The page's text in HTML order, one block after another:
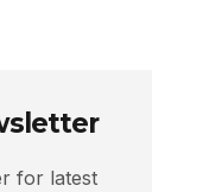
for latest